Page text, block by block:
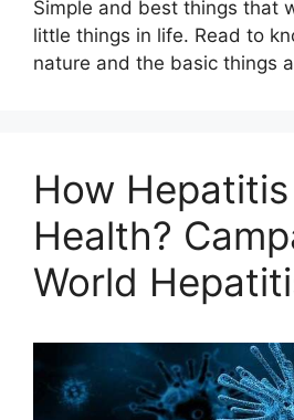
Simple and best things that
little things in life. Read to
nature and the basic things
How
Health?
World